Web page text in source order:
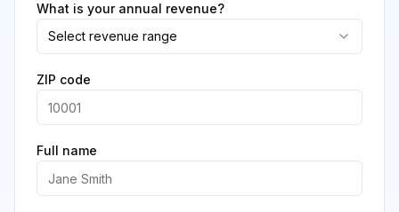
What is your annual revenue?
Select revenue range
ZIP code
Full name